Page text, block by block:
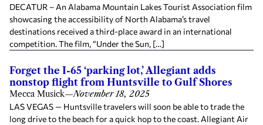
DECATUR – An Alabama Mountain Lakes Tourist Association film
showcasing the accessibility of North Alabama’s travel
destinations received a third-place award in an international
competition. The film, “Under the Sun, […]
Forget the I-65 ‘parking lot,’ Allegiant adds
nonstop flight from Huntsville to Gulf Shores
Mecca Musick—November 18, 2025
LAS VEGAS — Huntsville travelers will soon be able to trade the
long drive to the beach for a quick hop to the coast. Allegiant Air